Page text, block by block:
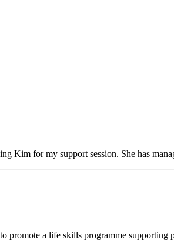
Kim for my support session. She has
promote a life skills programme supporting